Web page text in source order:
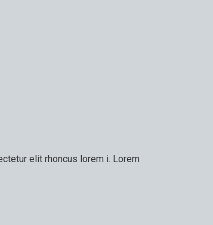
elit rhoncus lorem i. Lorem